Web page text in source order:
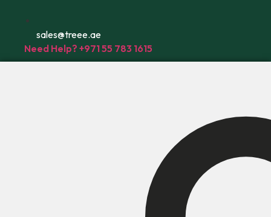
sales@treee.ae
Need Help? +971 55 783 1615